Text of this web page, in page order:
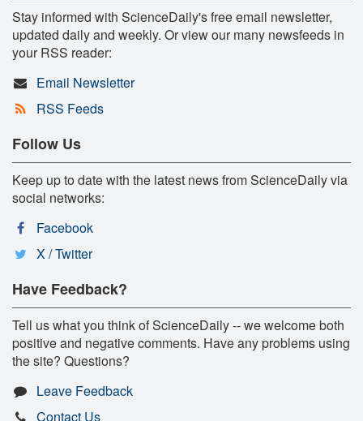
Stay informed with ScienceDaily's free email newsletter,
updated daily and weekly. Or view our many newsfeeds in
your RSS reader:
Email Newsletter
RSS Feeds
Follow Us
Keep up to date with the latest news from ScienceDaily via
social networks:
Facebook
X / Twitter
Have Feedback?
Tell us what you think of ScienceDaily -- we welcome both
positive and negative comments. Have any problems using
the site? Questions?
Leave Feedback
Contact Us